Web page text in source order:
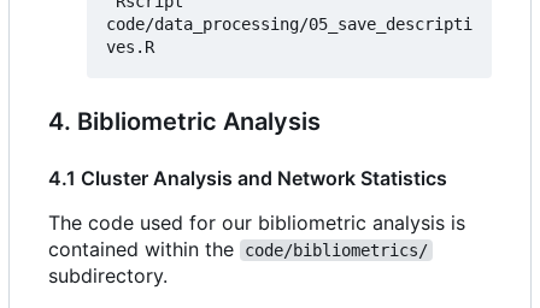
code/data_processing/05_save_descripti
4. Bibliometric Analysis
4.1 Cluster Analysis and Network Statistics
The code used for our bibliometric analysis is
contained within the
code/bibliometrics/
subdirectory.